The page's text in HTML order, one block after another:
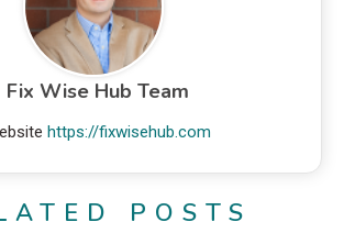
Fix Wise Hub Team
https://fixwisehub.com
POSTS